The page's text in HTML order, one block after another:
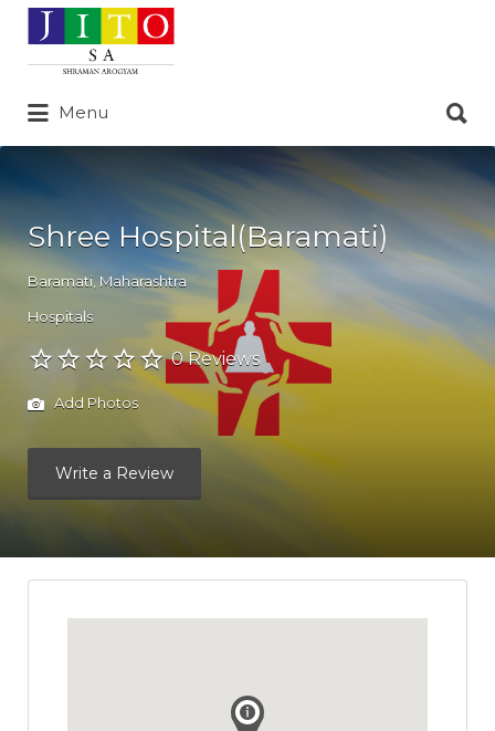
Search
for:
Menu
for:
Shree Hospital(Baramati)
Baramati Maharashtra
Hospitals
0 Reviews
Add Photos
Write a Review